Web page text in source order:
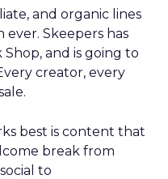
and organic lines
Skeepers has
and is going to
creator, every
best is content that
break from
to